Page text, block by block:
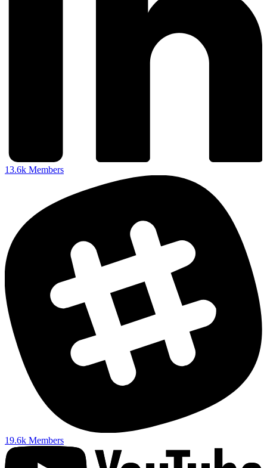
13.6k Members
19.6k Members